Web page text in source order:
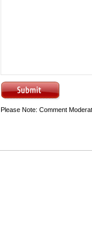
Please Note: Comment